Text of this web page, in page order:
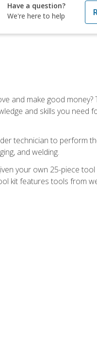
Have a question?
We're here to help
and make good money?
and skills you need
technician to perform
and welding.
your own 25-piece
kit features tools from